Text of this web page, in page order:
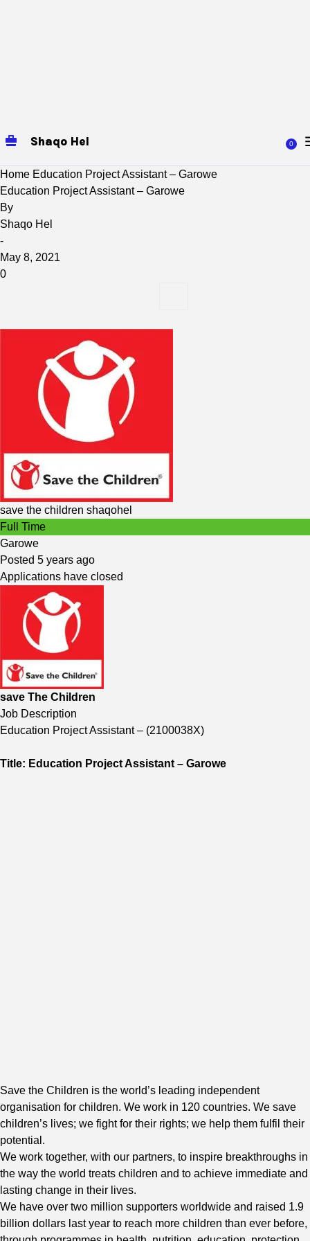
Shaqo Hel 0
Home Education Project Assistant – Garowe
Education Project Assistant – Garowe
By
Shaqo Hel
-
May 8, 2021
0
save the children shaqohel
Full Time
Garowe
Posted 5 years ago
Applications have closed
save The Children
Job Description
Education Project Assistant – (2100038X)
Title: Education Project Assistant – Garowe
Save the Children is the world’s leading independent
organisation for children. We work in 120 countries. We save
children’s lives; we fight for their rights; we help them fulfil their
potential.
We work together, with our partners, to inspire breakthroughs in
the way the world treats children and to achieve immediate and
lasting change in their lives.
We have over two million supporters worldwide and raised 1.9
billion dollars last year to reach more children than ever before,